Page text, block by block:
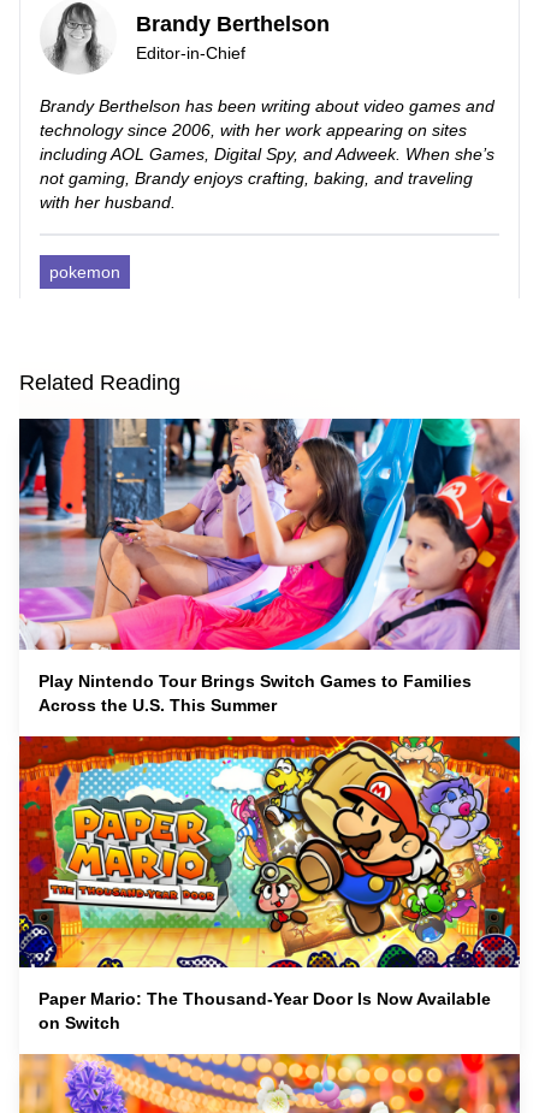
Brandy Berthelson
Editor-in-Chief
Brandy Berthelson has been writing about video games and
technology since 2006, with her work appearing on sites
including AOL Games, Digital Spy, and Adweek. When she’s
not gaming, Brandy enjoys crafting, baking, and traveling
with her husband.
pokemon
Related Reading
Play Nintendo Tour Brings Switch Games to Families
Across the U.S. This Summer
Paper Mario: The Thousand-Year Door Is Now Available
on Switch